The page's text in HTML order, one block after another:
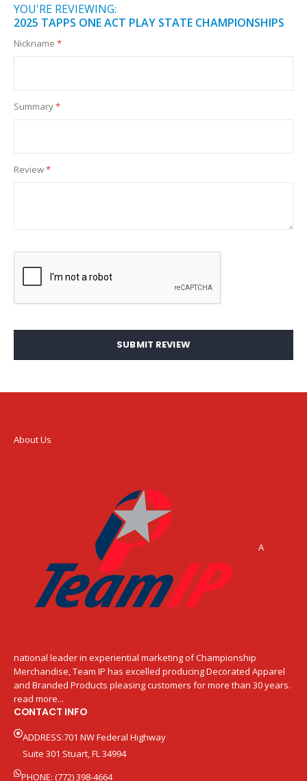
YOU'RE REVIEWING:
2025 TAPPS ONE ACT PLAY STATE CHAMPIONSHIPS
Nickname
Summary
Review
SUBMIT REVIEW
About Us
A
national leader in experiential marketing of Championship
Merchandise, Team IP has excelled producing Decorated Apparel
and Branded Products pleasing customers for more than 30 years.
read more...
CONTACT INFO
ADDRESS:701 NW Federal Highway
Suite 301 Stuart, FL 34994
PHONE: (772) 398-4664